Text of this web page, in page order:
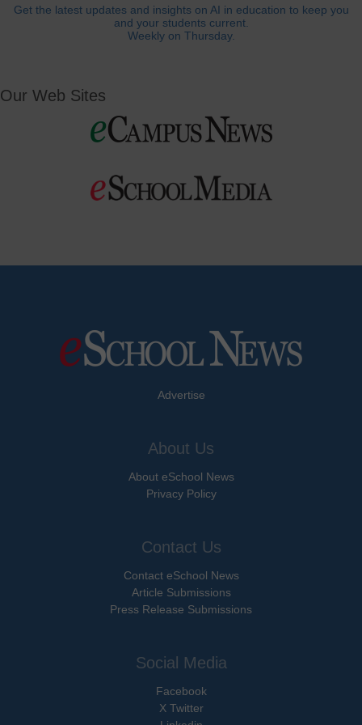
Get the latest updates and insights on AI in education to keep you
and your students current.
Weekly on Thursday.
Our Web Sites
Advertise
About Us
About eSchool News
Privacy Policy
Contact Us
Contact eSchool News
Article Submissions
Press Release Submissions
Social Media
Facebook
X Twitter